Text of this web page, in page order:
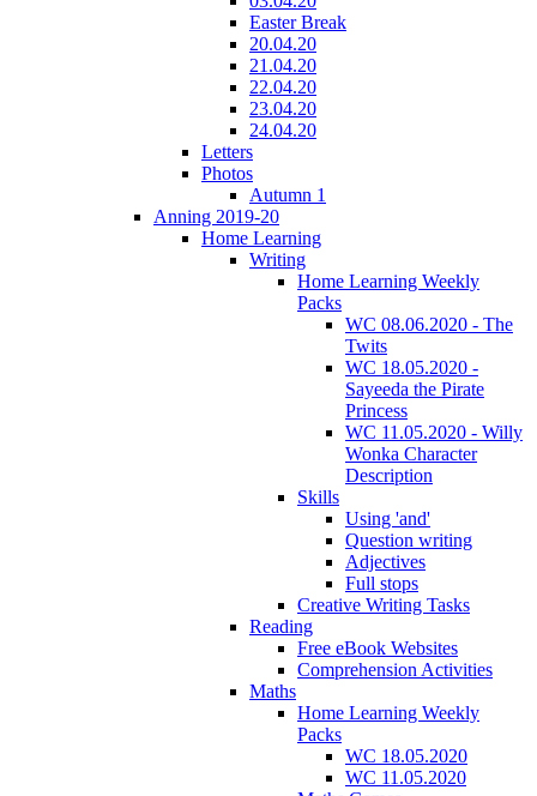
Easter Break
20.04.20
21.04.20
22.04.20
23.04.20
24.04.20
Letters
Photos
Autumn 1
Anning 2019-20
Home Learning
Writing
Home Learning Weekly
Packs
WC 08.06.2020 - The
Twits
WC 18.05.2020 -
Sayeeda the Pirate
Princess
WC 11.05.2020 - Willy
Wonka Character
Description
Skills
Using 'and'
Question writing
Adjectives
Full stops
Creative Writing Tasks
Reading
Free eBook Websites
Comprehension Activities
Maths
Home Learning Weekly
Packs
WC 18.05.2020
WC 11.05.2020